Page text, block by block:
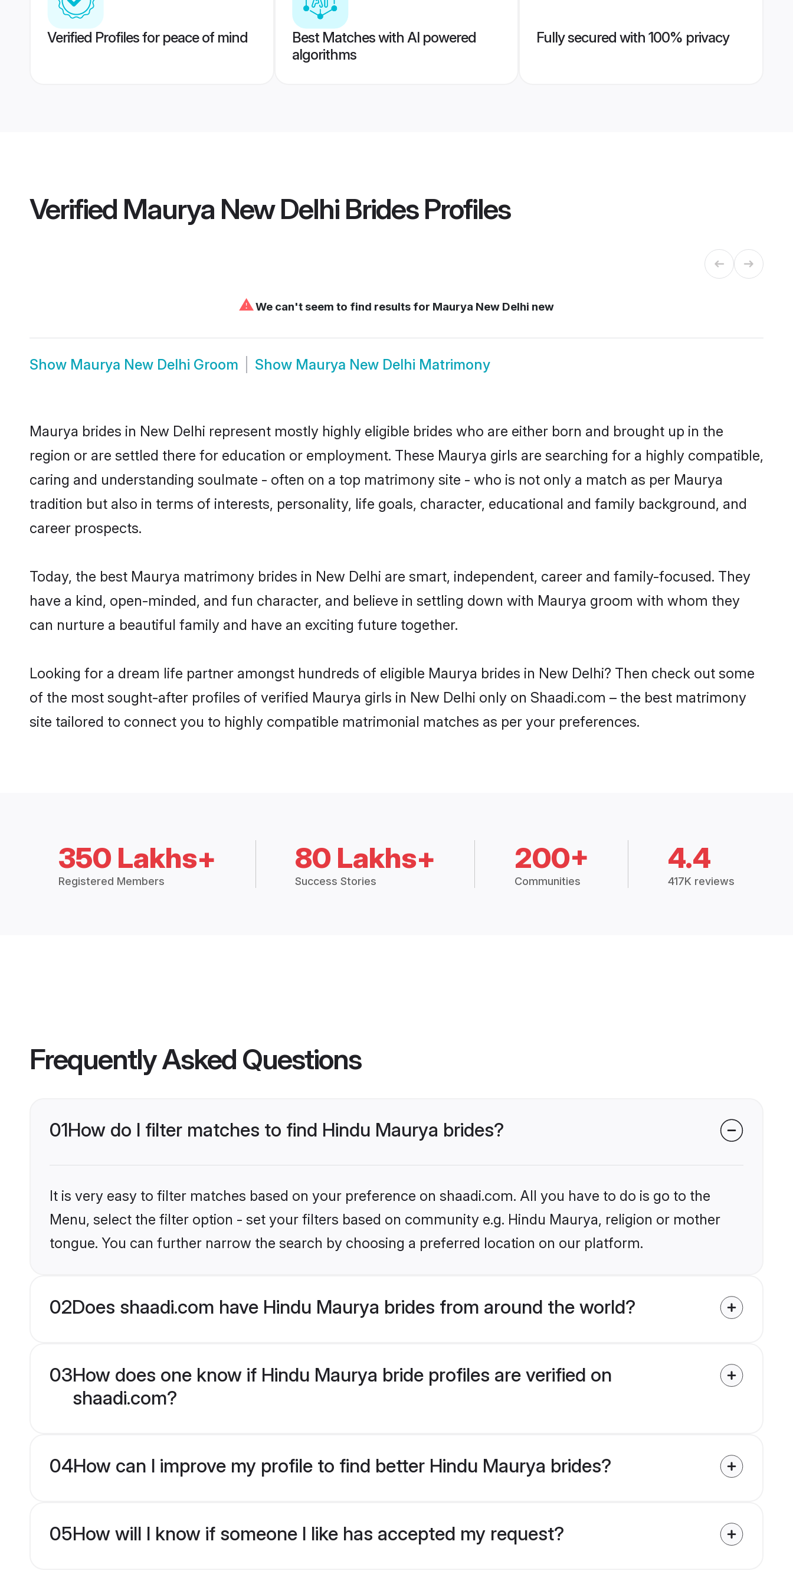
Verified Profiles for peace of mind
Best Matches with AI powered
algorithms
Fully secured with 100% privacy
Verified Maurya New Delhi BridesProfiles
⚠We can't seem to find results for Maurya New Delhi new
Show Maurya New Delhi Groom Show Maurya New Delhi Matrimony
Maurya brides in New Delhi represent mostly highly eligible brides who are either born and brought up in the
region or are settled there for education or employment. These Maurya girls are searching for a highly compatible,
caring and understanding soulmate - often on a top matrimony site - who is not only a match as per Maurya
tradition but also in terms of interests, personality, life goals, character, educational and family background, and
career prospects.
Today, the best Maurya matrimony brides in New Delhi are smart, independent, career and family-focused. They
have a kind, open-minded, and fun character, and believe in settling down with Maurya groom with whom they
can nurture a beautiful family and have an exciting future together.
Looking for a dream life partner amongst hundreds of eligible Maurya brides in New Delhi? Then check out some
of the most sought-after profiles of verified Maurya girls in New Delhi only on Shaadi.com – the best matrimony
site tailored to connect you to highly compatible matrimonial matches as per your preferences.
350 Lakhs+
Registered Members
80 Lakhs+
Success Stories
200+
Communities
4.4
417K reviews
Frequently Asked Questions
01How do I filter matches to find Hindu Maurya brides?
It is very easy to filter matches based on your preference on shaadi.com. All you have to do is go to the
Menu, select the filter option - set your filters based on community e.g. Hindu Maurya, religion or mother
tongue. You can further narrow the search by choosing a preferred location on our platform.
02Does shaadi.com have Hindu Maurya brides from around the world?
03How does one know if Hindu Maurya bride profiles are verified on
shaadi.com?
04How can I improve my profile to find better Hindu Maurya brides?
05How will I know if someone I like has accepted my request?